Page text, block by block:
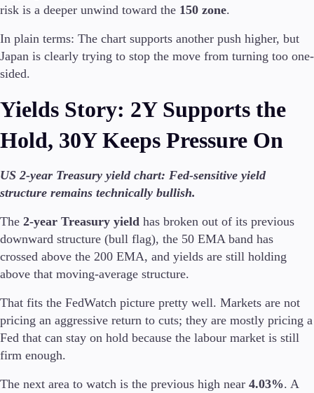
risk is a deeper unwind toward the 150 zone.
In plain terms: The chart supports another push higher, but
Japan is clearly trying to stop the move from turning too one-
sided.
Yields Story: 2Y Supports the
Hold, 30Y Keeps Pressure On
US 2-year Treasury yield chart: Fed-sensitive yield
structure remains technically bullish.
The 2-year Treasury yield has broken out of its previous
downward structure (bull flag), the 50 EMA band has
crossed above the 200 EMA, and yields are still holding
above that moving-average structure.
That fits the FedWatch picture pretty well. Markets are not
pricing an aggressive return to cuts; they are mostly pricing a
Fed that can stay on hold because the labour market is still
firm enough.
The next area to watch is the previous high near 4.03%. A